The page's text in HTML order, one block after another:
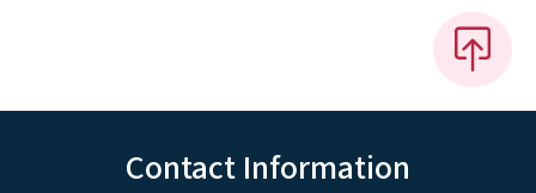
Contact Information